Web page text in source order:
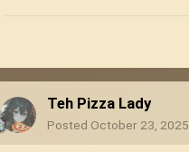
Teh Pizza Lady
Posted October 23, 2025